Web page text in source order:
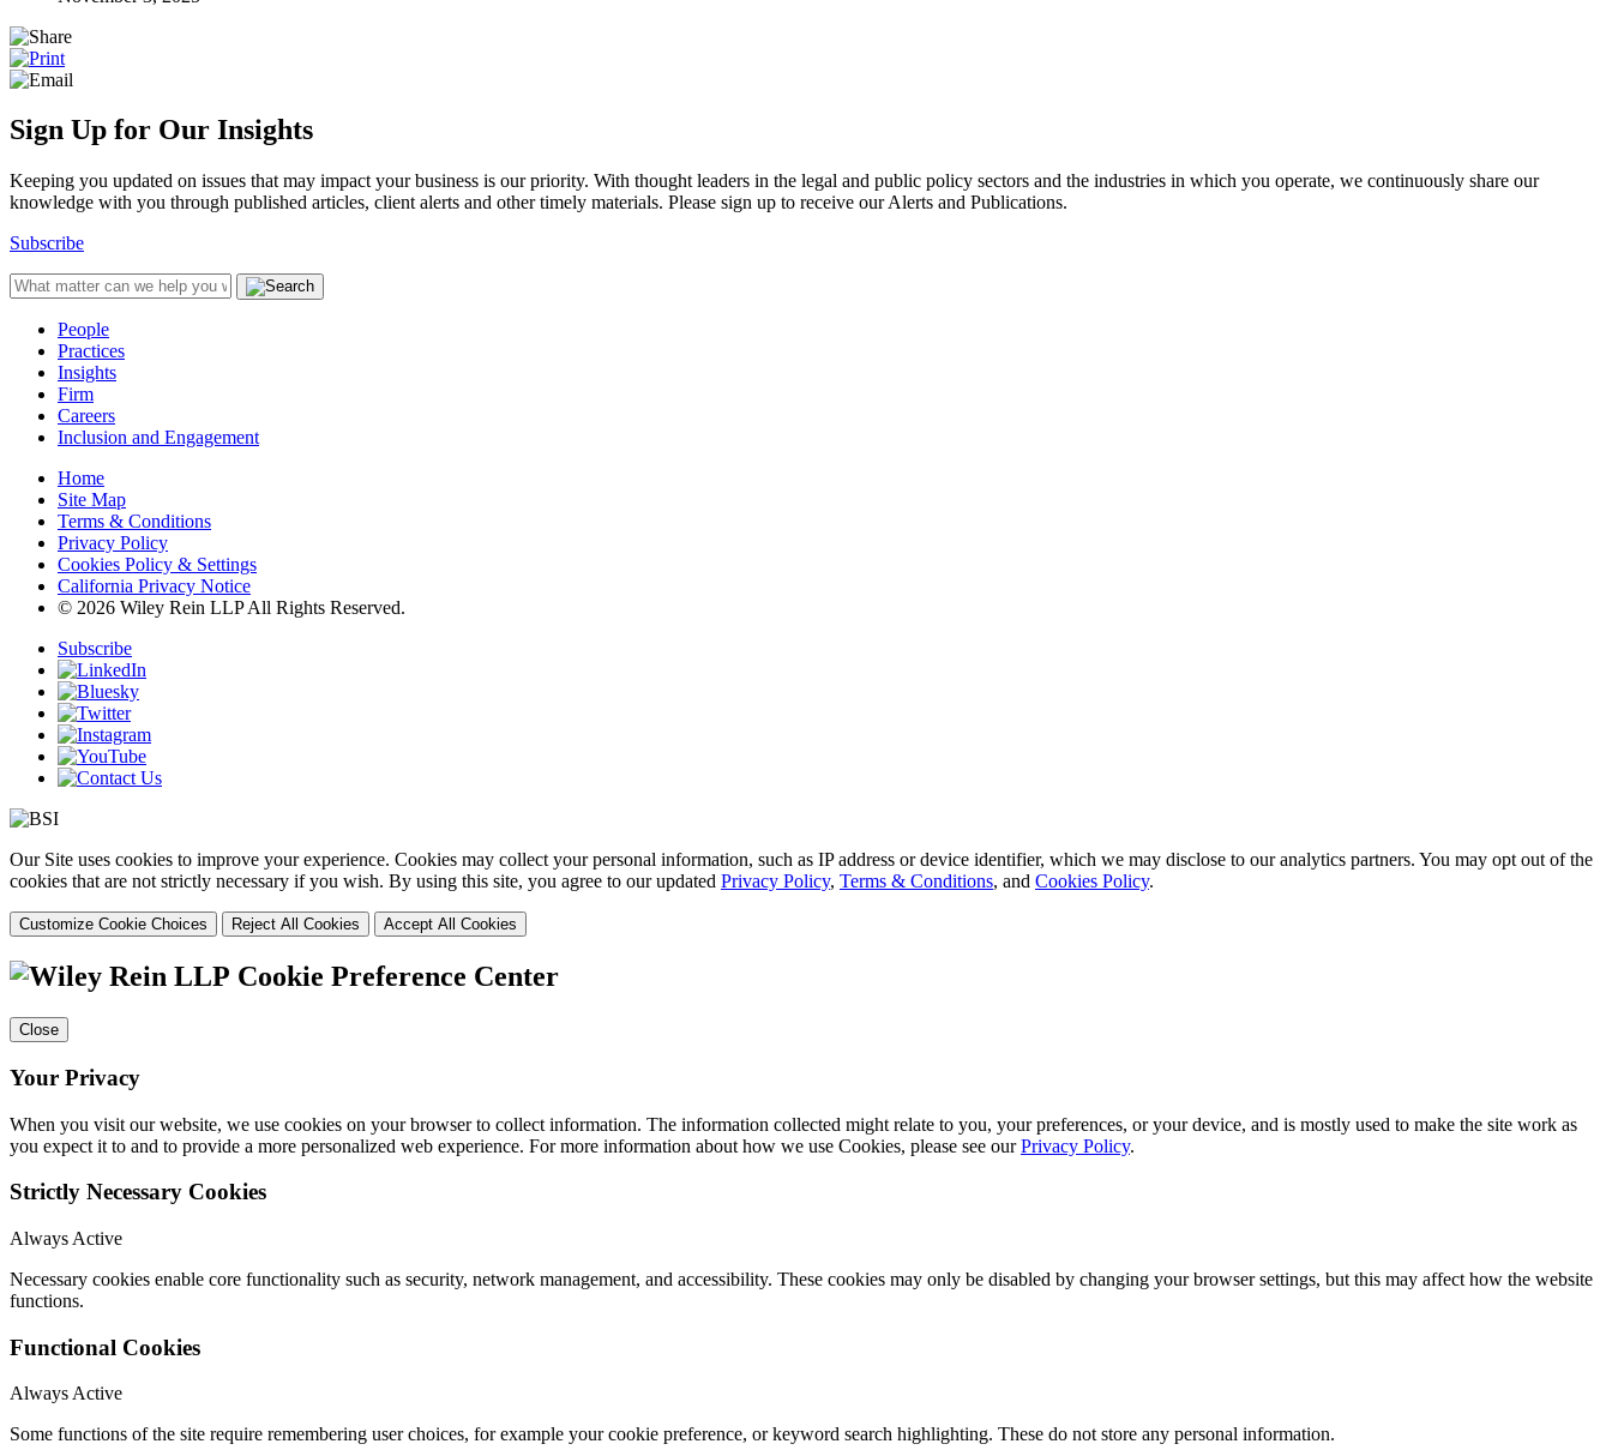
Sign Up for Our Insights
Keeping you updated on issues that may impact your business is our priority. With thought leaders in the legal and public policy sectors and the industries in which you operate, we continuously share our
knowledge with you through published articles, client alerts and other timely materials. Please sign up to receive our Alerts and Publications.
Subscribe
People
Practices
Insights
Firm
Careers
Inclusion and Engagement
Home
Site Map
Terms & Conditions
Privacy Policy
Cookies Policy & Settings
California Privacy Notice
© 2026 Wiley Rein LLP All Rights Reserved.
Subscribe
Our Site uses cookies to improve your experience. Cookies may collect your personal information, such as IP address or device identifier, which we may disclose to our analytics partners. You may opt out of the
cookies that are not strictly necessary if you wish. By using this site, you agree to our updated Privacy Policy, Terms & Conditions, and Cookies Policy.
Customize Cookie Choices Reject All Cookies Accept All Cookies
Cookie Preference Center
Close
Your Privacy
When you visit our website, we use cookies on your browser to collect information. The information collected might relate to you, your preferences, or your device, and is mostly used to make the site work as
you expect it to and to provide a more personalized web experience. For more information about how we use Cookies, please see ourPrivacy Policy.
Strictly Necessary Cookies
Always Active
Necessary cookies enable core functionality such as security, network management, and accessibility. These cookies may only be disabled by changing your browser settings, but this may affect how the website
functions.
Functional Cookies
Always Active
Some functions of the site require remembering user choices, for example your cookie preference, or keyword search highlighting. These do not store any personal information.